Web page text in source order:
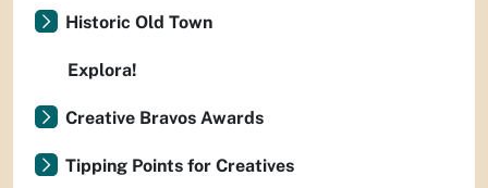
Historic Old Town
Explora!
Creative Bravos Awards
Tipping Points for Creatives